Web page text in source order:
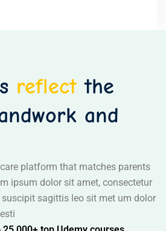
reflectthe
and
platform that matches parents
ipsum dolor sit amet, consectetur
sagittis leo sit met um dolor